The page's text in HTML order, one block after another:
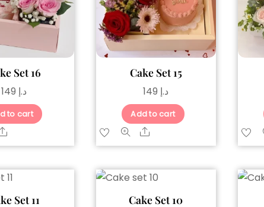
Set 16
د.إ
to cart
Share
Cake Set 15
د.إ
Add to cart
Share
Set 11
Cake Set 10